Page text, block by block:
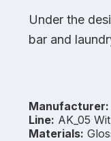
Under the
bar and
Manufacturer:
Line: AK_05
Materials: